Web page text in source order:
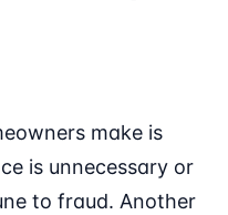
make is
is unnecessary or
to fraud. Another